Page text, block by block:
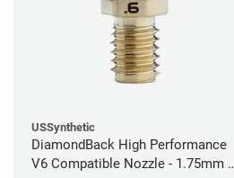
USSynthetic
DiamondBack High Performance
V6 Compatible Nozzle - 1.75mm x